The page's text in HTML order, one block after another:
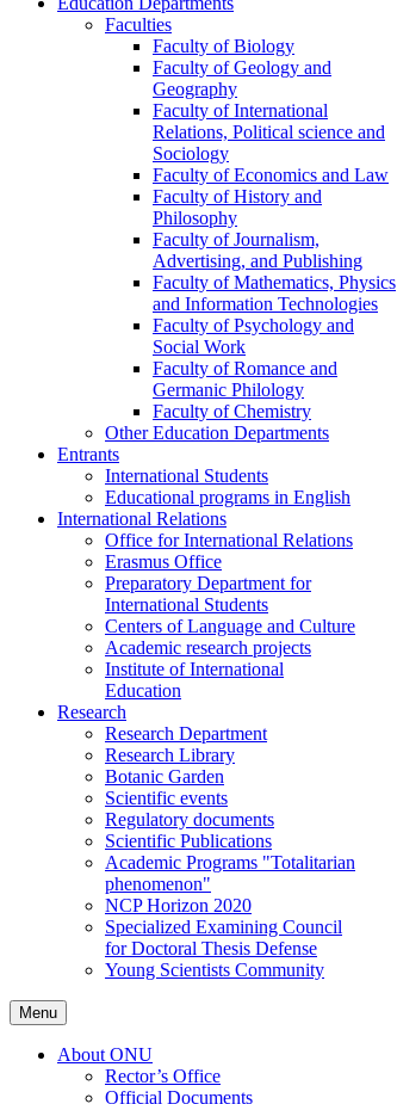
Faculties
Faculty of Biology
Faculty of Geology and
Geography
Faculty of International
Relations, Political science and
Sociology
Faculty of Economics and Law
Faculty of History and
Philosophy
Faculty of Journalism,
Advertising, and Publishing
Faculty of Mathematics, Physics
and Information Technologies
Faculty of Psychology and
Social Work
Faculty of Romance and
Germanic Philology
Faculty of Chemistry
Other Education Departments
Entrants
International Students
Educational programs in English
International Relations
Office for International Relations
Erasmus Office
Preparatory Department for
International Students
Centers of Language and Culture
Academic research projects
Institute of International
Education
Research
Research Department
Research Library
Botanic Garden
Scientific events
Regulatory documents
Scientific Publications
Academic Programs "Totalitarian
phenomenon"
NCP Horizon 2020
Specialized Examining Council
for Doctoral Thesis Defense
Young Scientists Community
Menu
About ONU
Rector’s Office
Official Documents